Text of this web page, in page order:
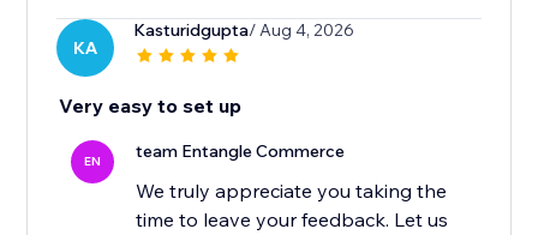
KA
Kasturidgupta/ Aug 4, 2026
Very easy to set up
EN team Entangle Commerce
We truly appreciate you taking the
time to leave your feedback. Let us